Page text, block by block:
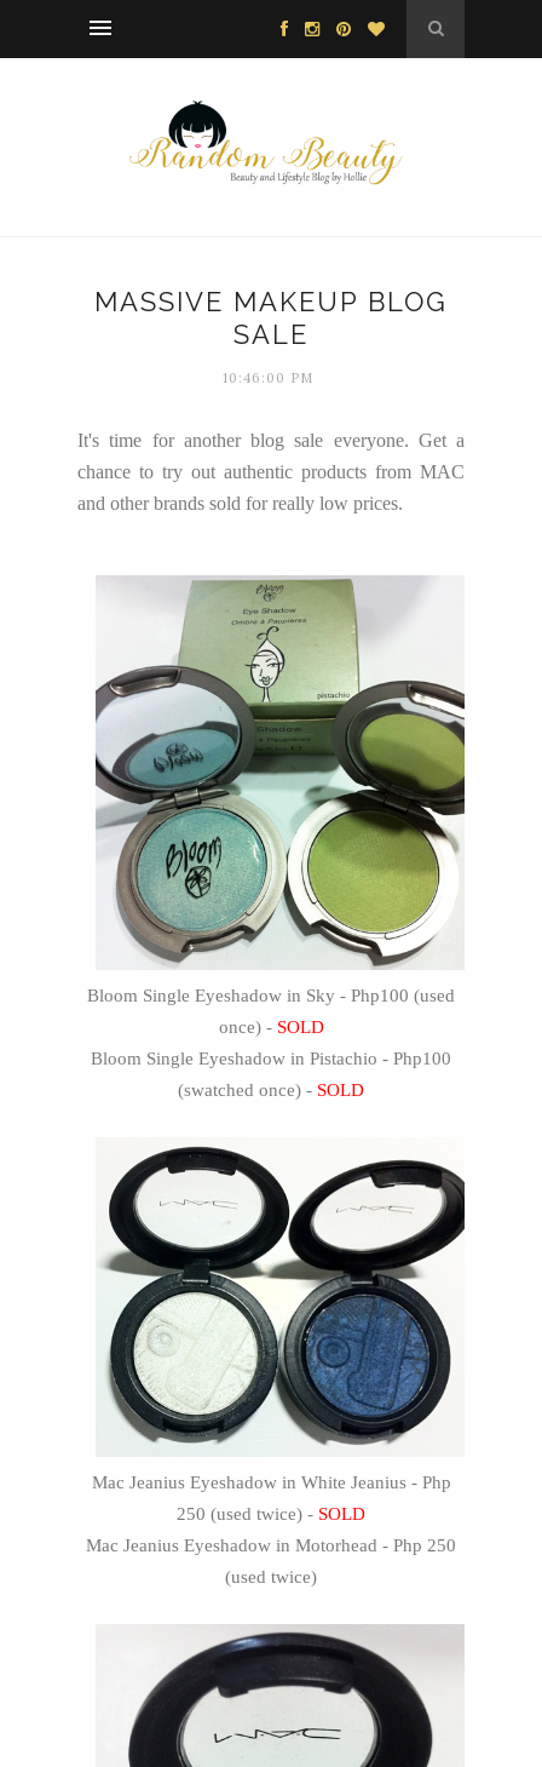
MASSIVE MAKEUP BLOG
SALE
10:46:00 PM
It's time for another blog sale everyone. Get a
chance to try out authentic products from MAC
and other brands sold for really low prices.
Bloom Single Eyeshadow in Sky - Php100 (used
once) -SOLD
Bloom Single Eyeshadow in Pistachio - Php100
(swatched once) - SOLD
Mac Jeanius Eyeshadow in White Jeanius - Php
250 (used twice) - SOLD
Mac Jeanius Eyeshadow in Motorhead - Php 250
(used twice)